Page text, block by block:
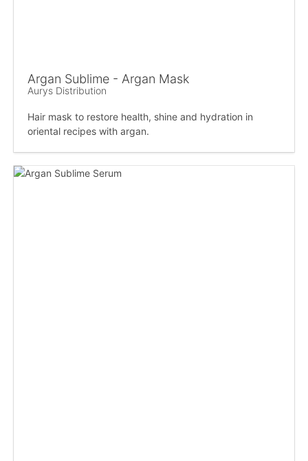
Argan Sublime - Argan Mask
Aurys Distribution
Hair mask to restore health, shine and hydration in
oriental recipes with argan.